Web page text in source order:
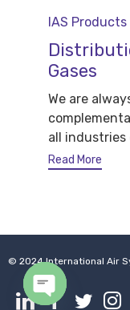
Category
IAS Products
Gases
We are
all industries
Read More
© 2024 International Air